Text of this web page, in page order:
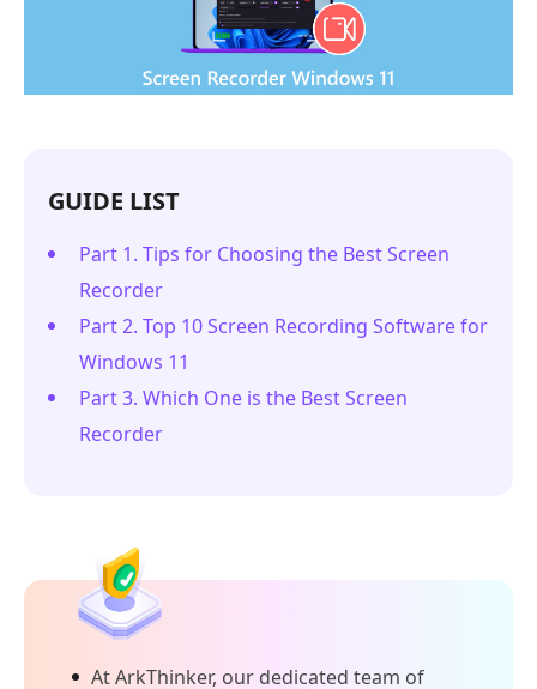
GUIDE LIST
Part 1. Tips for Choosing the Best Screen
Recorder
Part 2. Top 10 Screen Recording Software for
Windows 11
Part 3. Which One is the Best Screen
Recorder
At ArkThinker, our dedicated team of